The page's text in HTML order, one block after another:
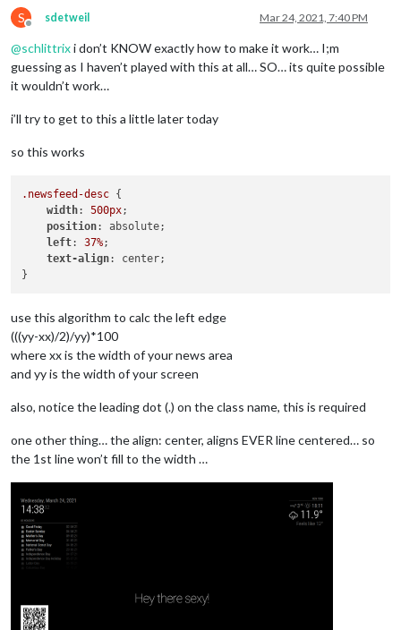
S
Offline
sdetweil Mar 24, 2021, 7:40 PM
@schlittrixi don’t KNOW exactly how to make it work… I;m
guessing as I haven’t played with this at all… SO… its quite possible
it wouldn’t work…
i’ll try to get to this a little later today
so this works
.newsfeed-desc {
width: 500px;
position: absolute;
left: 37%;
text-align: center;
use this algorithm to calc the left edge
(((yy-xx)/2)/yy)*100
where xx is the width of your news area
and yy is the width of your screen
also, notice the leading dot (.) on the class name, this is required
one other thing… the align: center, aligns EVER line centered… so
the 1st line won’t fill to the width …